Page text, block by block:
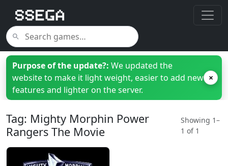
Purpose of the update?: We updated the
website to make it light weight, easier to add new
features and lighter on the server.
×
Tag: Mighty Morphin Power
Rangers The Movie
Showing 1–
1 of 1